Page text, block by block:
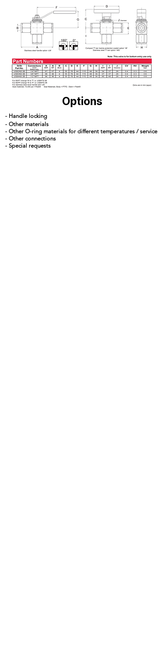
Options
- Handle locking
- Other materials
- Other O-ring materials for different temperatures / service
- Other connections
- Special requests